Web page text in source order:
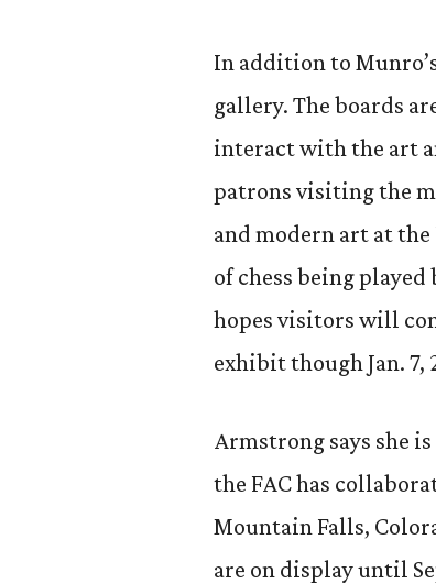
In addition to
gallery. The boards
interact with the art
patrons visiting the
and modern art at the
of chess being
hopes visitors will
exhibit though Jan. 7,
Armstrong says she
the FAC has
Mountain Falls,
are on display until